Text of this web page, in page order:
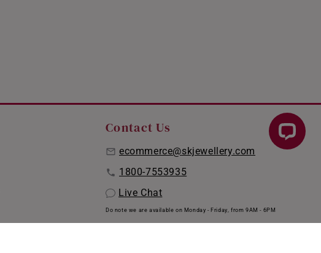
Contact Us
ecommerce@skjewellery.com
1800-7553935
Live Chat
Do note we are available on Monday - Friday, from 9AM - 6PM